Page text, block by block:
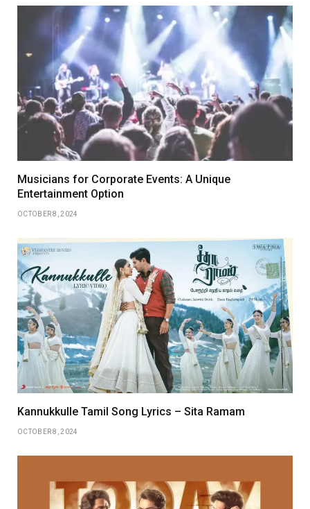
Musicians for Corporate Events: A Unique
Entertainment Option
OCTOBER 8, 2024
Kannukkulle Tamil Song Lyrics – Sita Ramam
OCTOBER 8, 2024